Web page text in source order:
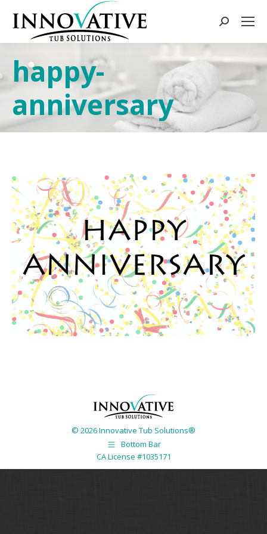
happy-
anniversary
© 2026 Innovative Tub Solutions®
Bottom Bar
CA License #1035171